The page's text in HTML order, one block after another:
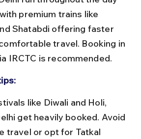
premium trains like
Shatabdi offering faster
travel. Booking in
IRCTC is recommended.
get heavily booked. Avoid
travel or opt for Tatkal